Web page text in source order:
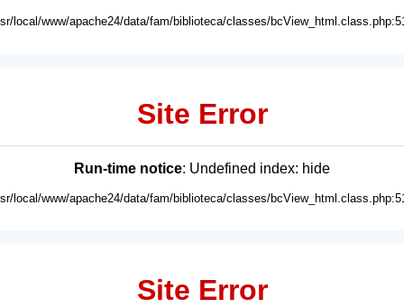
local/www/apache24/data/fam/biblioteca/classes/
Site Error
Run-time notice: Undefined index: hide
local/www/apache24/data/fam/biblioteca/classes/
Site Error